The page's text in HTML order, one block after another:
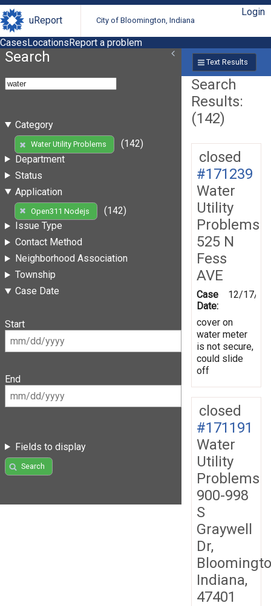
uReport City of Bloomington, Indiana
Login
CasesLocationsReport a problem
Search
Category
Water Utility Problems
(142)
Department
Status
Application
Open311 Nodejs
(142)
Issue Type
Contact Method
Neighborhood Association
Township
Case Date
Start
End
Fields to display
Search
Text Results
Search
Results:
(142)
closed
#171239
Water
Utility
Problems
525 N
Fess
AVE
Case
Date:
12/17/
cover on
water meter
is not secure,
could slide
off
closed
#171191
Water
Utility
Problems
900-998
S
Graywell
Dr,
Indiana,
47401